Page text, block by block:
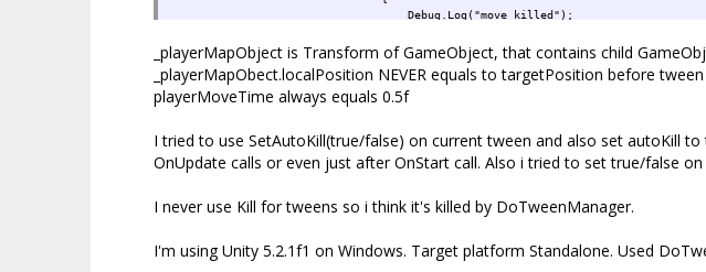
Debug.Log("move killed");
.OnComplete(() =>
{
if (needToPrestartNextLevel)
{
}
Debug.Log("move complete");
_playerMapObject is Transform of GameObject, that contains child
_playerMapObect.localPosition NEVER equals to targetPosition before tween
playerMoveTime always equals 0.5f
I tried to use SetAutoKill(true/false) on current tween and also set autoKill
OnUpdate calls or even just after OnStart call. Also i tried to set true/false
I never use Kill for tweens so i think it's killed by DoTweenManager.
I'm using Unity 5.2.1f1 on Windows. Target platform Standalone. Used